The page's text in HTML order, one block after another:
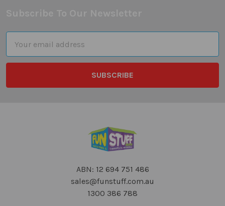
Address
ABN: 12 694 751 486
sales@funstuff.com.au
1300 386 788